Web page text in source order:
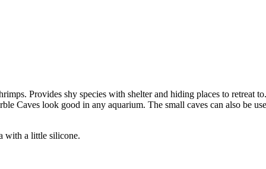
Provides shy species with shelter and hiding places to retreat
Caves look good in any aquarium. The small caves can also be
with a little silicone.